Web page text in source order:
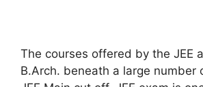
The courses offered by the JEE
B.Arch. beneath a large number